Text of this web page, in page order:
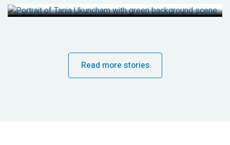
Read more stories